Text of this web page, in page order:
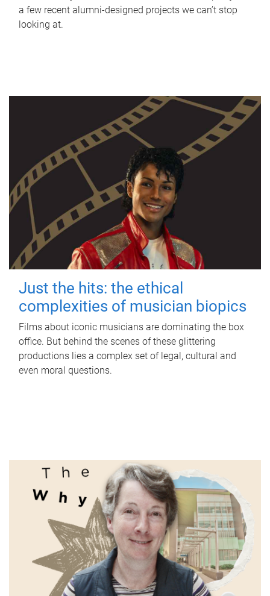
a few recent alumni-designed projects we can’t stop
looking at.
Just the hits: the ethical
complexities of musician biopics
Films about iconic musicians are dominating the box
office. But behind the scenes of these glittering
productions lies a complex set of legal, cultural and
even moral questions.